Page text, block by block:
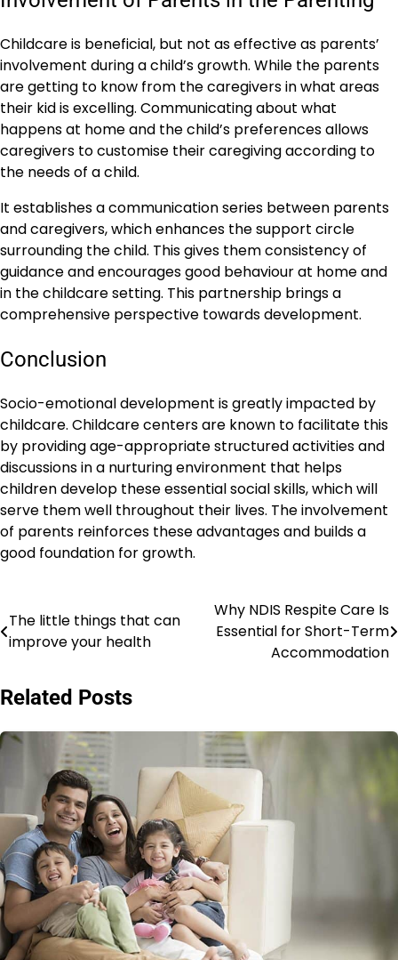
Childcare is beneficial, but not as effective as parents’
involvement during a child’s growth. While the parents
are getting to know from the caregivers in what areas
their kid is excelling. Communicating about what
happens at home and the child’s preferences allows
caregivers to customise their caregiving according to
the needs of a child.
It establishes a communication series between parents
and caregivers, which enhances the support circle
surrounding the child. This gives them consistency of
guidance and encourages good behaviour at home and
in the childcare setting. This partnership brings a
comprehensive perspective towards development.
Conclusion
Socio-emotional development is greatly impacted by
childcare. Childcare centers are known to facilitate this
by providing age-appropriate structured activities and
discussions in a nurturing environment that helps
children develop these essential social skills, which will
serve them well throughout their lives. The involvement
of parents reinforces these advantages and builds a
good foundation for growth.
Post
navigation
The little things that can
improve your health
Why NDIS Respite Care Is
Essential for Short-Term
Accommodation
Related Posts